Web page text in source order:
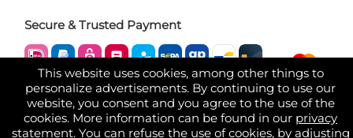
This website uses cookies, among other things to
personalize advertisements. By continuing to use our
website, you consent and you agree to the use of the
cookies. More information can be found in our privacy
statement. You can refuse the use of cookies, by adjusting
Secure & Trusted Payment